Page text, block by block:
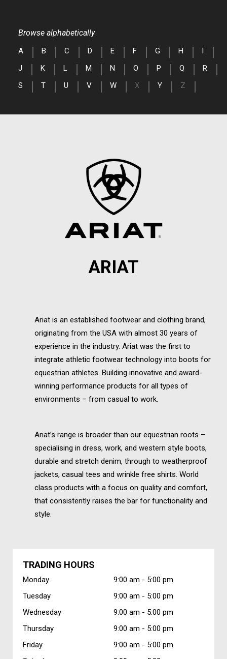
Browse alphabetically
A B C D E F G H
I
J
K L M N O P Q
R
S
T U V W X Y Z
ARIAT
Ariat is an established footwear and clothing brand,
originating from the USA with almost 30 years of
experience in the industry. Ariat was the first to
integrate athletic footwear technology into boots for
equestrian athletes. Building innovative and award-
winning performance products for all types of
environments – from casual to work.
Ariat’s range is broader than our equestrian roots –
specialising in dress, work, and western style boots,
durable and stretch denim, through to weatherproof
jackets, casual tees and wrinkle free shirts. World
class products with a focus on quality and comfort,
that consistently raises the bar for functionality and
style.
TRADING HOURS
Monday 9:00 am - 5:00 pm
Tuesday
9:00 am - 5:00 pm
Wednesday
9:00 am - 5:00 pm
Thursday
9:00 am - 5:00 pm
Friday
9:00 am - 5:00 pm